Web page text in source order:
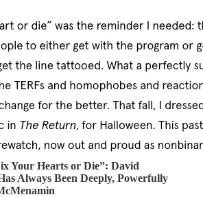
Your Hearts or Die”: David
Always Been Deeply, Powerfully